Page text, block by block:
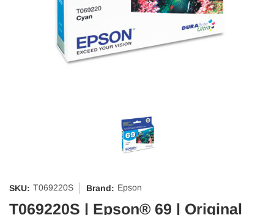
SKU: T069220S Brand: Epson
T069220S | Epson® 69 | Original